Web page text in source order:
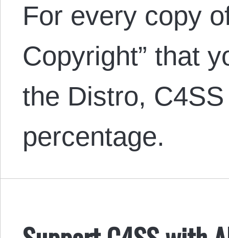
For every copy
Copyright” that
the Distro,
percentage.